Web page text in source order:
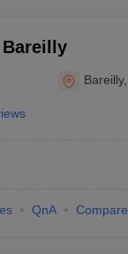
Bareilly,
QnA Compare